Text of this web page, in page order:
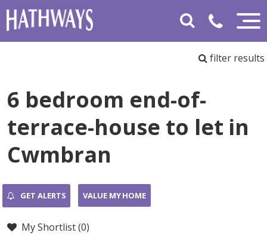
filter results
6 bedroom end-of-
terrace-house to let in
Cwmbran
GET ALERTS VALUE MY HOME
My Shortlist (0)